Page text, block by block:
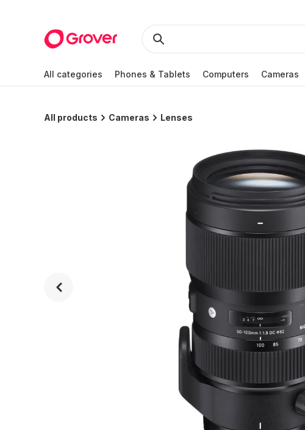
All categories Phones & Tablets Computers Cameras
All products Cameras Lenses